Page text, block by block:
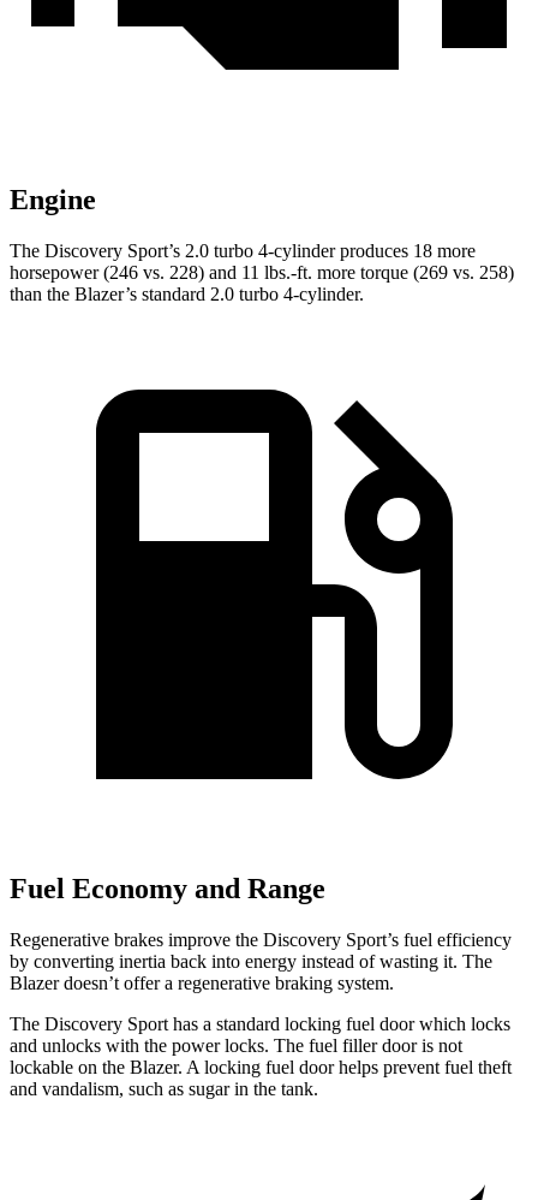
Engine
The Discovery Sport’s 2.0 turbo 4-cylinder produces 18 more
horsepower (246 vs. 228) and 11 lbs.-ft. more torque (269 vs. 258)
than the Blazer’s standard 2.0 turbo 4-cylinder.
Fuel Economy and Range
Regenerative brakes improve the Discovery Sport’s fuel efficiency
by converting inertia back into energy instead of wasting it. The
Blazer doesn’t offer a regenerative braking system.
The Discovery Sport has a standard locking fuel door which locks
and unlocks with the power locks. The fuel filler door is not
lockable on the Blazer. A locking fuel door helps prevent fuel theft
and vandalism, such as sugar in the tank.